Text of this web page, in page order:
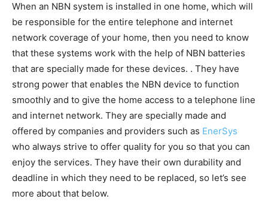
When an NBN system is installed in one home, which will
be responsible for the entire telephone and internet
network coverage of your home, then you need to know
that these systems work with the help of NBN batteries
that are specially made for these devices. . They have
strong power that enables the NBN device to function
smoothly and to give the home access to a telephone line
and internet network. They are specially made and
offered by companies and providers such as EnerSys
who always strive to offer quality for you so that you can
enjoy the services. They have their own durability and
deadline in which they need to be replaced, so let’s see
more about that below.